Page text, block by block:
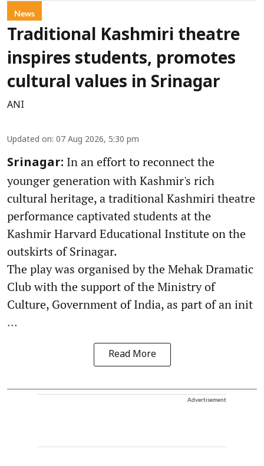
News
Traditional Kashmiri theatre
inspires students, promotes
cultural values in Srinagar
ANI
Updated on: 07 Aug 2026, 5:30 pm
Srinagar: In an effort to reconnect the
younger generation with Kashmir's rich
cultural heritage, a traditional Kashmiri theatre
performance captivated students at the
Kashmir Harvard Educational Institute on the
outskirts of Srinagar.
The play was organised by the Mehak Dramatic
Club with the support of the Ministry of
Culture, Government of India, as part of an init
...
Read More
Advertisement